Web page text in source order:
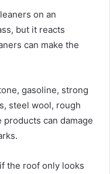
on an
but it reacts
can make the
gasoline, strong
steel wool, rough
products can damage
the roof only looks